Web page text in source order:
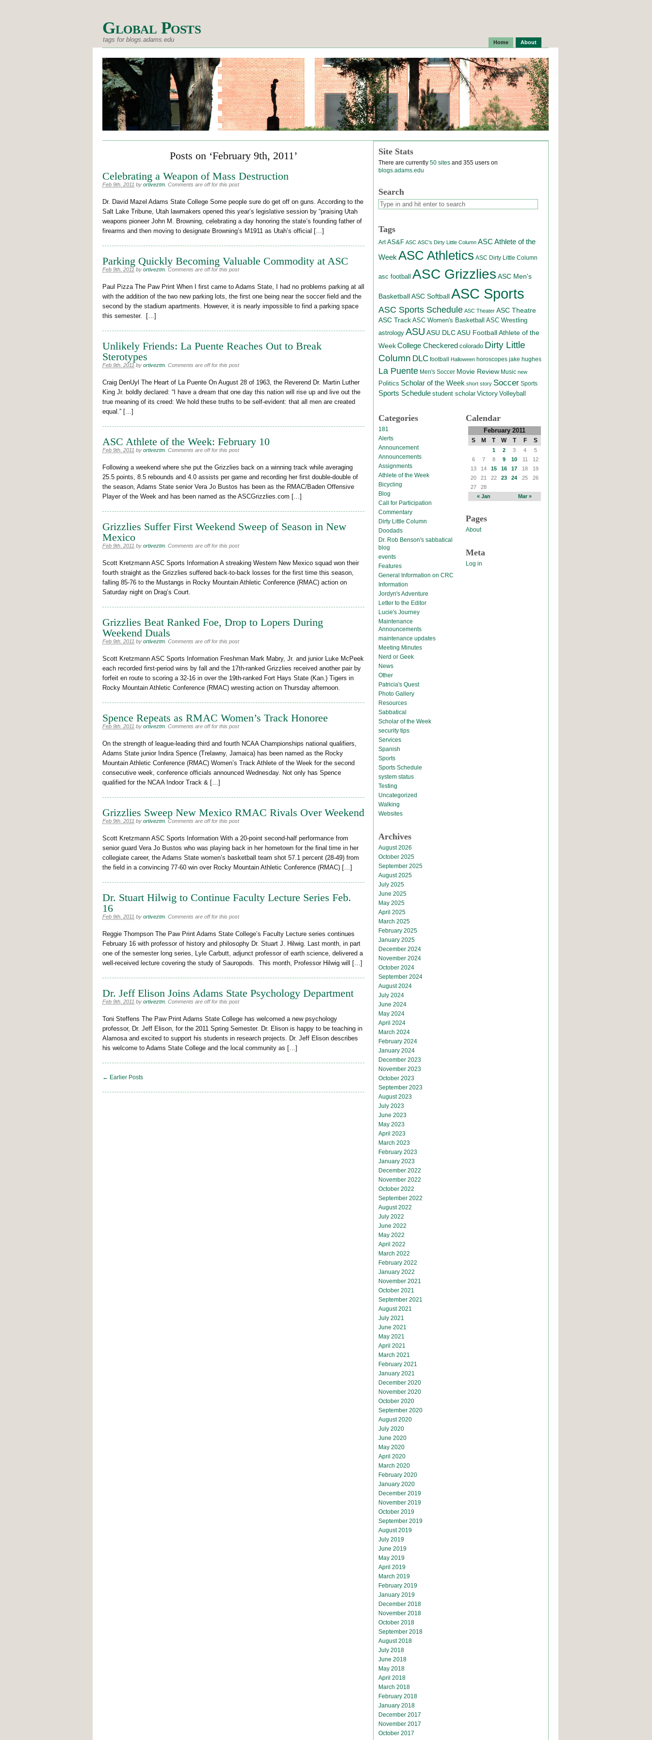
Global Posts
tags for blogs.adams.edu Home About
Posts on ‘February 9th, 2011’
Celebrating a Weapon of Mass Destruction
Feb 9th, 2011 by ortiveztm Comments are off for this post
Dr. David Mazel Adams State College Some people sure do get off on guns. According to the
Salt Lake Tribune, Utah lawmakers opened this year’s legislative session by “praising Utah
weapons pioneer John M. Browning, celebrating a day honoring the state’s founding father of
firearms and then moving to designate Browning’s M1911 as Utah’s official […]
Parking Quickly Becoming Valuable Commodity at ASC
Feb 9th, 2011 by ortiveztm Comments are off for this post
Paul Pizza The Paw Print When I first came to Adams State, I had no problems parking at all
with the addition of the two new parking lots, the first one being near the soccer field and the
second by the stadium apartments. However, it is nearly impossible to find a parking space
this semester. […]
Unlikely Friends: La Puente Reaches Out to Break
Sterotypes
Feb 9th, 2011 by ortiveztm Comments are off for this post
Craig DenUyl The Heart of La Puente On August 28 of 1963, the Reverend Dr. Martin Luther
King Jr. boldly declared: “I have a dream that one day this nation will rise up and live out the
true meaning of its creed: We hold these truths to be self-evident: that all men are created
equal.” […]
ASC Athlete of the Week: February 10
Feb 9th, 2011 by ortiveztm Comments are off for this post
Following a weekend where she put the Grizzlies back on a winning track while averaging
25.5 points, 8.5 rebounds and 4.0 assists per game and recording her first double-double of
the season, Adams State senior Vera Jo Bustos has been as the RMAC/Baden Offensive
Player of the Week and has been named as the ASCGrizzlies.com […]
Grizzlies Suffer First Weekend Sweep of Season in New
Mexico
Feb 9th, 2011 by ortiveztm Comments are off for this post
Scott Kretzmann ASC Sports Information A streaking Western New Mexico squad won their
fourth straight as the Grizzlies suffered back-to-back losses for the first time this season,
falling 85-76 to the Mustangs in Rocky Mountain Athletic Conference (RMAC) action on
Saturday night on Drag’s Court.
Grizzlies Beat Ranked Foe, Drop to Lopers During
Weekend Duals
Feb 9th, 2011 by ortiveztm Comments are off for this post
Scott Kretzmann ASC Sports Information Freshman Mark Mabry, Jr. and junior Luke McPeek
each recorded first-period wins by fall and the 17th-ranked Grizzlies received another pair by
forfeit en route to scoring a 32-16 in over the 19th-ranked Fort Hays State (Kan.) Tigers in
Rocky Mountain Athletic Conference (RMAC) wresting action on Thursday afternoon.
Spence Repeats as RMAC Women’s Track Honoree
Feb 9th, 2011 by ortiveztm Comments are off for this post
On the strength of league-leading third and fourth NCAA Championships national qualifiers,
Adams State junior Indira Spence (Trelawny, Jamaica) has been named as the Rocky
Mountain Athletic Conference (RMAC) Women’s Track Athlete of the Week for the second
consecutive week, conference officials announced Wednesday. Not only has Spence
qualified for the NCAA Indoor Track & […]
Grizzlies Sweep New Mexico RMAC Rivals Over Weekend
Feb 9th, 2011 by ortiveztm Comments are off for this post
Scott Kretzmann ASC Sports Information With a 20-point second-half performance from
senior guard Vera Jo Bustos who was playing back in her hometown for the final time in her
collegiate career, the Adams State women’s basketball team shot 57.1 percent (28-49) from
the field in a convincing 77-60 win over Rocky Mountain Athletic Conference (RMAC) […]
Dr. Stuart Hilwig to Continue Faculty Lecture Series Feb.
16
Feb 9th, 2011 by ortiveztm Comments are off for this post
Reggie Thompson The Paw Print Adams State College’s Faculty Lecture series continues
February 16 with professor of history and philosophy Dr. Stuart J. Hilwig. Last month, in part
one of the semester long series, Lyle Carbutt, adjunct professor of earth science, delivered a
well-received lecture covering the study of Sauropods. This month, Professor Hilwig will […]
Dr. Jeff Elison Joins Adams State Psychology Department
Feb 9th, 2011 by ortiveztm Comments are off for this post
Toni Steffens The Paw Print Adams State College has welcomed a new psychology
professor, Dr. Jeff Elison, for the 2011 Spring Semester. Dr. Elison is happy to be teaching in
Alamosa and excited to support his students in research projects. Dr. Jeff Elison describes
his welcome to Adams State College and the local community as […]
← Earlier Posts
Site Stats
There are currently 50 sites and 355 users on
blogs.adams.edu
Search
Tags
Art AS&F ASC ASC's Dirty Little Column ASC Athlete of the
Week ASC Athletics ASC Dirty Little Column
asc football ASC Grizzlies ASC Men's
Basketball ASC Softball ASC Sports
ASC Sports Schedule ASC Theater ASC Theatre
ASC Track ASC Women's Basketball ASC Wrestling
astrology ASU ASU DLCASU Football Athlete of the
Week College Checkered colorado Dirty Little
Column DLC football Halloween horoscopes jake hughes
La Puente Men's Soccer Movie Review Music new
Politics Scholar of the Week short story Soccer Sports
Sports Schedule student scholar Victory Volleyball
Categories
181
Alerts
Announcement
Announcements
Assignments
Athlete of the Week
Bicycling
Blog
Call for Participation
Commentary
Dirty Little Column
Doodads
Dr. Rob Benson's sabbatical
blog
events
Features
General Information on CRC
Information
Jordyn's Adventure
Letter to the Editor
Lucie's Journey
Maintenance
Announcements
maintenance updates
Meeting Minutes
Nerd or Geek
News
Other
Patricia's Quest
Photo Gallery
Resources
Sabbatical
Scholar of the Week
security tips
Services
Spanish
Sports
Sports Schedule
system status
Testing
Uncategorized
Walking
Websites
Archives
August 2026
October 2025
September 2025
August 2025
July 2025
June 2025
May 2025
April 2025
March 2025
February 2025
January 2025
December 2024
November 2024
October 2024
September 2024
August 2024
July 2024
June 2024
May 2024
April 2024
March 2024
February 2024
January 2024
December 2023
November 2023
October 2023
September 2023
August 2023
July 2023
June 2023
May 2023
April 2023
March 2023
February 2023
January 2023
December 2022
November 2022
October 2022
September 2022
August 2022
July 2022
June 2022
May 2022
April 2022
March 2022
February 2022
January 2022
November 2021
October 2021
September 2021
August 2021
July 2021
June 2021
May 2021
April 2021
March 2021
February 2021
January 2021
December 2020
November 2020
October 2020
September 2020
August 2020
July 2020
June 2020
May 2020
April 2020
March 2020
February 2020
January 2020
December 2019
November 2019
October 2019
September 2019
August 2019
July 2019
June 2019
May 2019
April 2019
March 2019
February 2019
January 2019
December 2018
November 2018
October 2018
September 2018
August 2018
July 2018
June 2018
May 2018
April 2018
March 2018
February 2018
January 2018
December 2017
November 2017
October 2017
Calendar
February 2011
S M T W T F S
« Jan Mar »
1 2 3 4
5
6
7 8 9 10 11
12
13
14 15 16 17 18
19
20
21 22 23 24 25
26
27
28
Pages
About
Meta
Log in